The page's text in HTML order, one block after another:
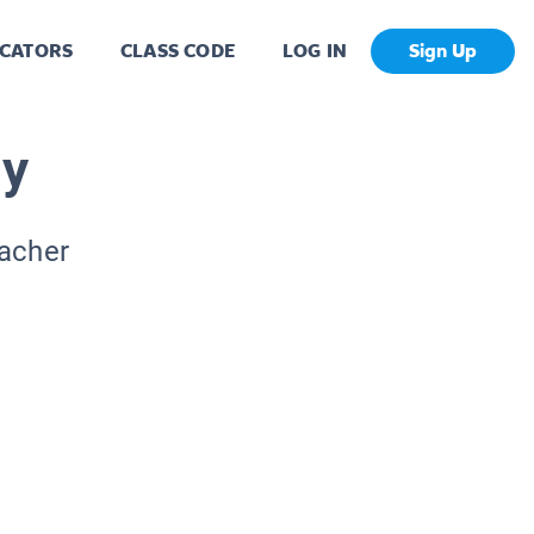
CLASS CODE LOG IN Sign Up